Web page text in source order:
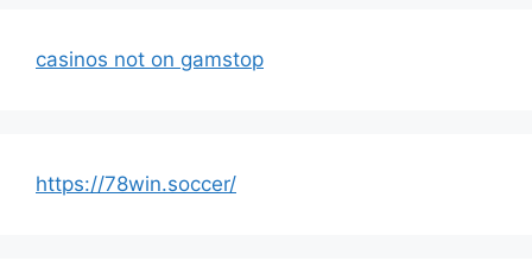
casinos not on gamstop
https://78win.soccer/